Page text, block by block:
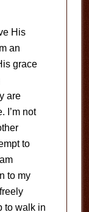
His
an
grace
are
I’m not
to
to my
to walk in